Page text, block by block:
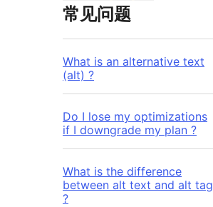
常见问题
What is an alternative text
(alt) ?
Do I lose my optimizations
if I downgrade my plan ?
What is the difference
between alt text and alt tag
?